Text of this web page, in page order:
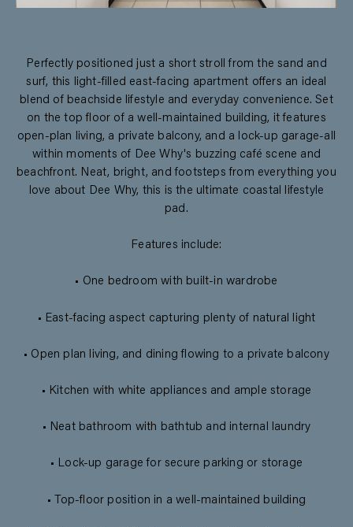
Perfectly positioned just a short stroll from the sand and
surf, this light-filled east-facing apartment offers an ideal
blend of beachside lifestyle and everyday convenience. Set
on the top floor of a well-maintained building, it features
open-plan living, a private balcony, and a lock-up garage-all
within moments of Dee Why's buzzing café scene and
beachfront. Neat, bright, and footsteps from everything you
love about Dee Why, this is the ultimate coastal lifestyle
pad.
Features include:
• One bedroom with built-in wardrobe
• East-facing aspect capturing plenty of natural light
• Open plan living, and dining flowing to a private balcony
• Kitchen with white appliances and ample storage
• Neat bathroom with bathtub and internal laundry
• Lock-up garage for secure parking or storage
• Top-floor position in a well-maintained building